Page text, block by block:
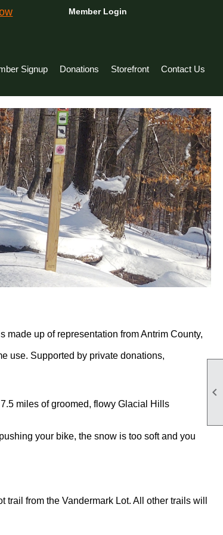

Member Login
Signup Donations Storefront Contact Us
up of representation from Antrim County,
use. Supported by private donations,
miles of groomed, flowy Glacial Hills
your bike, the snow is too soft and you
from the Vandermark Lot. All other trails will